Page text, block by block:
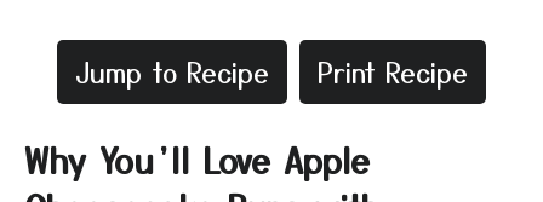
Jump to Recipe Print Recipe
Why You’ll Love Apple